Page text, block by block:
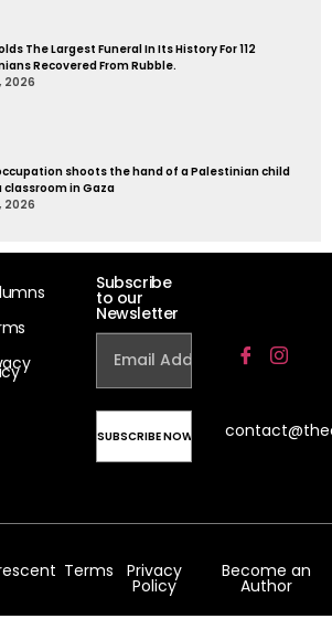
The Largest Funeral In Its History For 112
Recovered From Rubble.
2026
shoots the hand of a Palestinian child
classroom in Gaza
2026
Subscribe
to our
Newsletter
Terms Privacy
Policy
Become an
Author